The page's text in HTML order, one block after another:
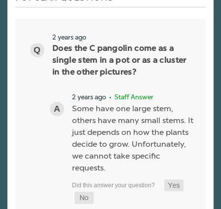
2 years ago
Does the C pangolin come as a
single stem in a pot or as a cluster
in the other pictures?
2 years ago • Staff Answer
Some have one large stem,
others have many small stems. It
just depends on how the plants
decide to grow. Unfortunately,
we cannot take specific
requests.